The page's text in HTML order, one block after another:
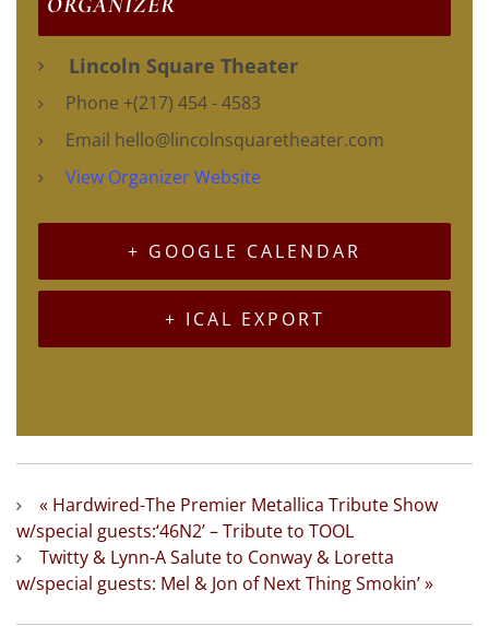
Lincoln Square Theater
Phone +(217) 454 - 4583
Email hello@lincolnsquaretheater.com
View Organizer Website
+ GOOGLE CALENDAR
+ ICAL EXPORT
« Hardwired-The Premier Metallica Tribute Show
w/special guests:‘46N2’ – Tribute to TOOL
Twitty & Lynn-A Salute to Conway & Loretta
w/special guests: Mel & Jon of Next Thing Smokin’»